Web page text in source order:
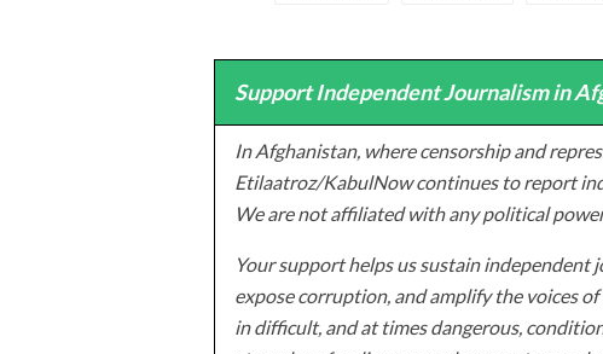
Support Independent Journalism in
In Afghanistan, where censorship and
Etilaatroz/KabulNow continues to report
We are not affiliated with any political
Your support helps us sustain independent
expose corruption, and amplify the voices
in difficult, and at times dangerous,